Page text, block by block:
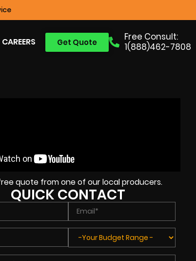
Free Consult:
1(888)462-7808
Get Quote
CAREERS
quote from one of our local producers.
QUICK CONTACT